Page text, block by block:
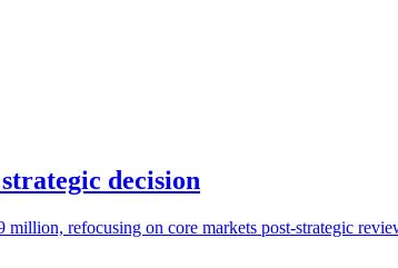
decision
refocusing on core markets post-strategic